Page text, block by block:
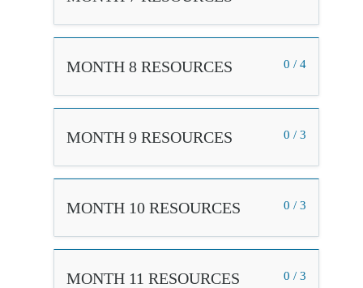
0 / 4
MONTH 8 RESOURCES
0 / 3
MONTH 9 RESOURCES
0 / 3
MONTH 10 RESOURCES
0 / 3
MONTH 11 RESOURCES